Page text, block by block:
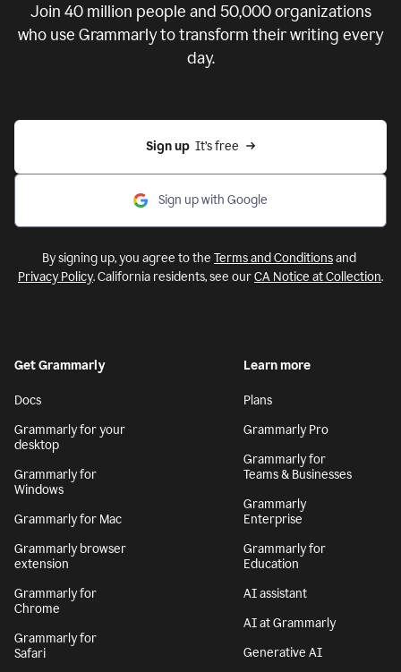
Join 40 million people and 50,000organizations
who use Grammarly to transform their writing every
day.
Sign up
  It’s free
Sign up with Google
By signing up, you agree to the Terms and Conditionsand
Privacy Policy. California residents, see ourCA Notice at Collection.
Get Grammarly
Docs
Grammarly for your
desktop
Grammarly for
Windows
Grammarly for Mac
Grammarly browser
extension
Grammarly for
Chrome
Grammarly for
Safari
Learn more
Plans
Grammarly Pro
Grammarly for
Teams & Businesses
Grammarly
Enterprise
Grammarly for
Education
AI assistant
AI at Grammarly
Generative AI